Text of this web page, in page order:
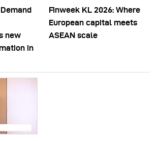
Demand
new
in
Finweek KL 2026: Where
European capital meets
ASEAN scale